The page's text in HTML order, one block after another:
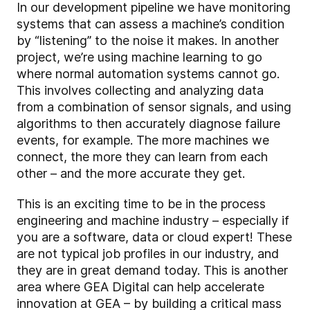
In our development pipeline we have monitoring
systems that can assess a machine’s condition
by “listening” to the noise it makes. In another
project, we’re using machine learning to go
where normal automation systems cannot go.
This involves collecting and analyzing data
from a combination of sensor signals, and using
algorithms to then accurately diagnose failure
events, for example. The more machines we
connect, the more they can learn from each
other – and the more accurate they get.
This is an exciting time to be in the process
engineering and machine industry – especially if
you are a software, data or cloud expert! These
are not typical job profiles in our industry, and
they are in great demand today. This is another
area where GEA Digital can help accelerate
innovation at GEA – by building a critical mass